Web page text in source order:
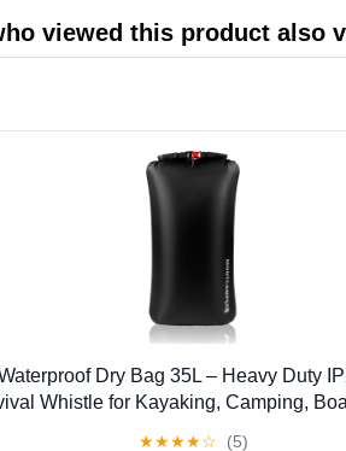
viewed this product also
Dry Bag 35L – Heavy Duty
Whistle for Kayaking, Camping,
★★★★☆ (5)